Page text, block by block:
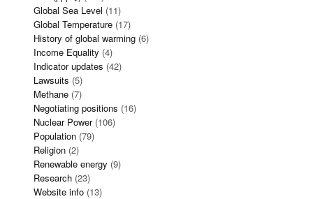
Global Sea Level (11)
Global Temperature (17)
History of global warming (6)
Income Equality (4)
Indicator updates (42)
Lawsuits (5)
Methane (7)
Negotiating positions (16)
Nuclear Power(106)
Population (79)
Religion (2)
Renewable energy (9)
Research (23)
Website info (13)